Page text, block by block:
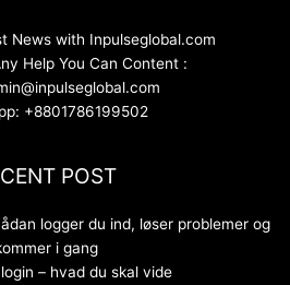
News with Inpulseglobal.com
Help You Can Content :
+8801786199502
POST
logger du ind, løser problemer og
i gang
– hvad du skal vide